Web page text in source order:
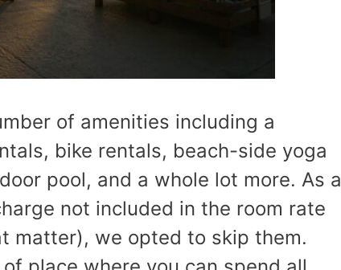
of amenities including a
bike rentals, beach-side yoga
pool, and a whole lot more. As a
not included in the room rate
matter), we opted to skip them.